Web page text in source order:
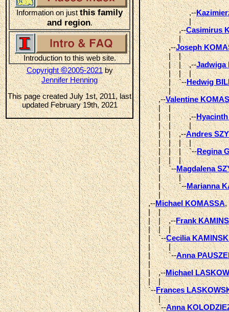
Information on justthis family
and region.
Introduction to this web site.
Copyright©2005-2021by
Jennifer Henning
This page created July 1st, 2011, last
updated February 19th, 2021
                      ,--
                      |
                 ,--
Casimirus
                 |
            ,--
Joseph
            |    |
            |    |    ,--
Jadwiga
            |    |    |
            |    `--
Hedwig
            |
       ,--
Valentine
       |    |
       |    |         ,--
       |    |         |
       |    |    ,--
Andres
       |    |    |    |
       |    |    |    `--
Regina
       |    |    |
       |    `--
Magdalena
       |         |
       |         `--
Marianna
       |
  ,--
Michael KOMASSA,
  |    |
  |    |    ,--
Frank
  |    |    |
  |    `--
Cecilia
  |         |
  |         `--
Anna
  |
  |    ,--
Michael
  |    |
  `--
Frances
       |
       `--
Anna